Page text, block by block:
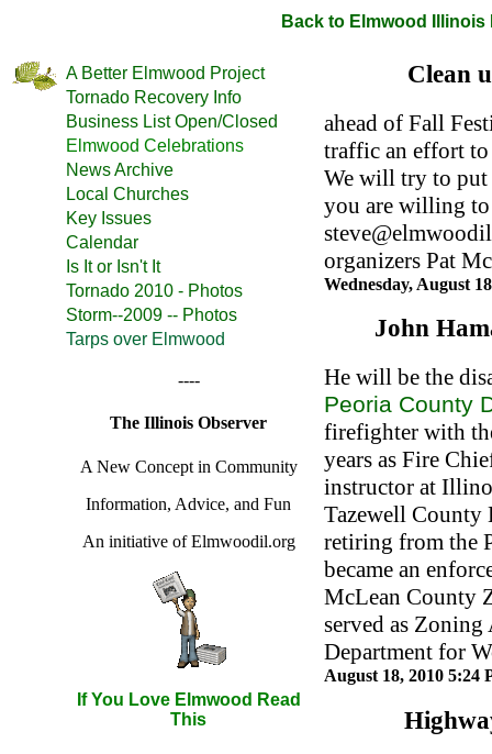
Back to Elmwood Illinois
A Better Elmwood Project
Tornado Recovery Info
Business List Open/Closed
Elmwood Celebrations
News Archive
Local Churches
Key Issues
Calendar
Is It or Isn't It
Tornado 2010 - Photos
Storm--2009 -- Photos
Tarps over Elmwood
----
The Illinois Observer
A New Concept in Community
Information, Advice, and Fun
An initiative of Elmwoodil.org
If You Love Elmwood Read
This
Clean
ahead of Fall
traffic an effort
We will try to put
you are willing to
organizers Pat
Wednesday, August
John
He will be the
Peoria County
firefighter with
years as Fire
instructor at
Tazewell County
retiring from the
became an
McLean County
served as
Department for
August 18, 2010 5:24